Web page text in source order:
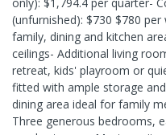
(unfurnished): $730 $780
family, dining and kitchen
ceilings- Additional living
retreat, kids' playroom or
fitted with ample storage
dining area ideal for family
Three generous bedrooms,